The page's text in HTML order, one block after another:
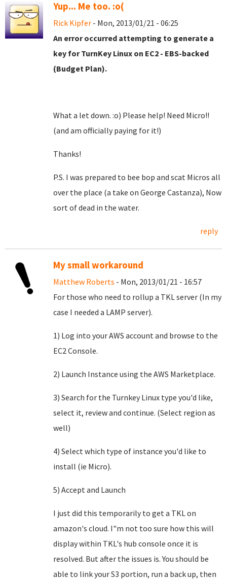
Yup... Me too. :o(
Rick Kipfer - Mon, 2013/01/21 - 06:25
An error occurred attempting to generate a
key for TurnKey Linux on EC2 - EBS-backed
(Budget Plan).
What a let down. :o) Please help! Need Micro!!
(and am officially paying for it!)
Thanks!
P.S. I was prepared to bee bop and scat Micros all
over the place (a take on George Castanza), Now
sort of dead in the water.
reply
My small workaround
Matthew Roberts - Mon, 2013/01/21 - 16:57
For those who need to rollup a TKL server (In my
case I needed a LAMP server).
1) Log into your AWS account and browse to the
EC2 Console.
2) Launch Instance using the AWS Marketplace.
3) Search for the Turnkey Linux type you'd like,
select it, review and continue. (Select region as
well)
4) Select which type of instance you'd like to
install (ie Micro).
5) Accept and Launch
I just did this temporarily to get a TKL on
amazon's cloud. I"m not too sure how this will
display within TKL's hub console once it is
resolved. But after the issues is. You should be
able to link your S3 portion, run a back up, then